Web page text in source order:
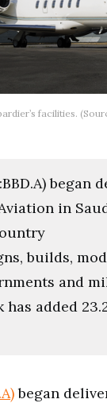
facilities.
in
builds,
and
added
began